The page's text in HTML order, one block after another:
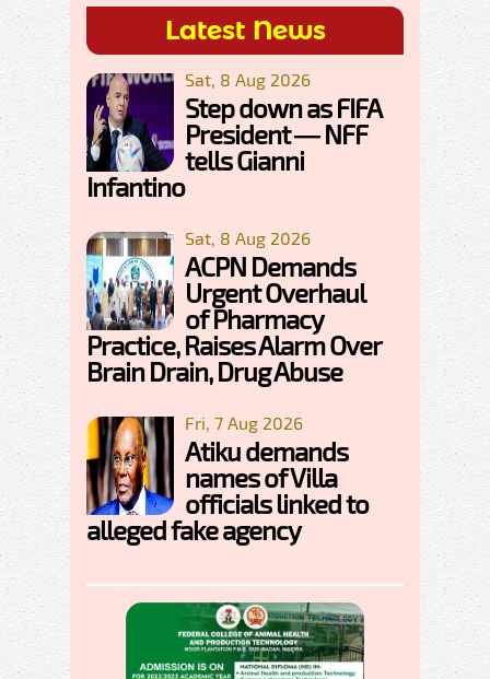
Latest News
Sat, 8 Aug 2026
Step down as FIFA
President — NFF
tells Gianni
Infantino
Sat, 8 Aug 2026
ACPN Demands
Urgent Overhaul
of Pharmacy
Practice, Raises Alarm Over
Brain Drain, Drug Abuse
Fri, 7 Aug 2026
Atiku demands
names of Villa
officials linked to
alleged fake agency